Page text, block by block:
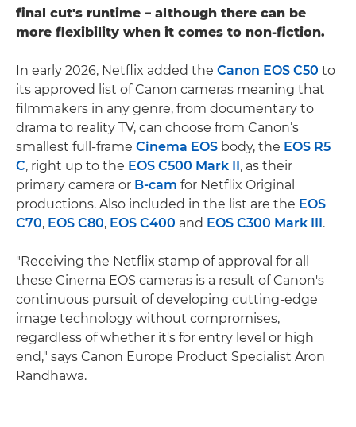
final cut's runtime – although there can be
more flexibility when it comes to non-fiction.
In early 2026, Netflix added the Canon EOS C50 to
its approved list of Canon cameras meaning that
filmmakers in any genre, from documentary to
drama to reality TV, can choose from Canon’s
smallest full-frame Cinema EOS body, the EOS R5
C, right up to the EOS C500 Mark II, as their
primary camera or B-cam for Netflix Original
productions. Also included in the list are the EOS
C70, EOS C80, EOS C400 and EOS C300 Mark III.
"Receiving the Netflix stamp of approval for all
these Cinema EOS cameras is a result of Canon's
continuous pursuit of developing cutting-edge
image technology without compromises,
regardless of whether it's for entry level or high
end," says Canon Europe Product Specialist Aron
Randhawa.